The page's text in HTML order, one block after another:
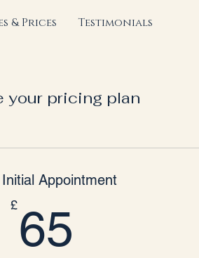
& Prices Testimonials
your pricing plan
Appointment
£65